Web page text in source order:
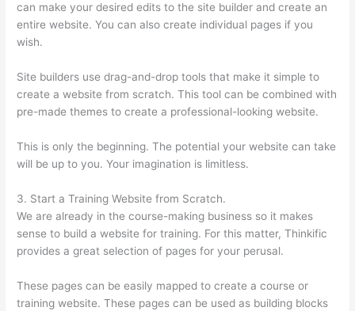
can make your desired edits to the site builder and create an
entire website. You can also create individual pages if you
wish.
Site builders use drag-and-drop tools that make it simple to
create a website from scratch. This tool can be combined with
pre-made themes to create a professional-looking website.
This is only the beginning. The potential your website can take
will be up to you. Your imagination is limitless.
3. Start a Training Website from Scratch.
We are already in the course-making business so it makes
sense to build a website for training. For this matter, Thinkific
provides a great selection of pages for your perusal.
These pages can be easily mapped to create a course or
training website. These pages can be used as building blocks